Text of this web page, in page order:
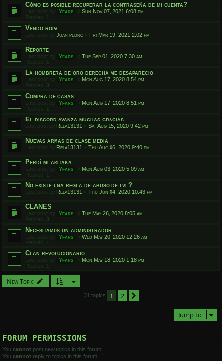
Cómo es posible recuperar la contraseña de mi cuenta?
Last post by Yfars « Sun Nov 07, 2021 6:08 pm
Replies: 1
Vendo ropa
Last post by Juan pedro « Fri Mar 19, 2021 2:02 pm
Reporte
Last post by Yfars « Tue Sep 01, 2020 7:30 am
Replies: 1
La hombrera de oro derecha me desaparecio
Last post by Yfars « Mon Aug 17, 2020 8:54 pm
Replies: 3
Compra de casas
Last post by Yfars « Mon Aug 17, 2020 8:51 pm
Replies: 1
El discord avanza muchas gracias
Last post by Rela13131 « Sat Aug 15, 2020 9:42 pm
Nuevas armas de clase media
Last post by Rela13131 « Thu Aug 06, 2020 9:40 pm
Perdí mi aritaka
Last post by Yfars « Mon Aug 03, 2020 5:09 am
Replies: 1
No existe una regla de abuso de lvl?
Last post by Rela13131 « Thu Jun 04, 2020 10:43 pm
CLANES
Last post by Yfars « Tue May 26, 2020 8:05 am
Replies: 3
Necesitamos un administrador
Last post by Yfars « Wed May 20, 2020 12:26 am
Replies: 1
Clan revolucionario
Last post by Yfars « Mon May 18, 2020 1:18 pm
Replies: 1
New Topic
31 topics 1 2
Jump to
FORUM PERMISSIONS
You cannot post new topics in this forum
You cannot reply to topics in this forum